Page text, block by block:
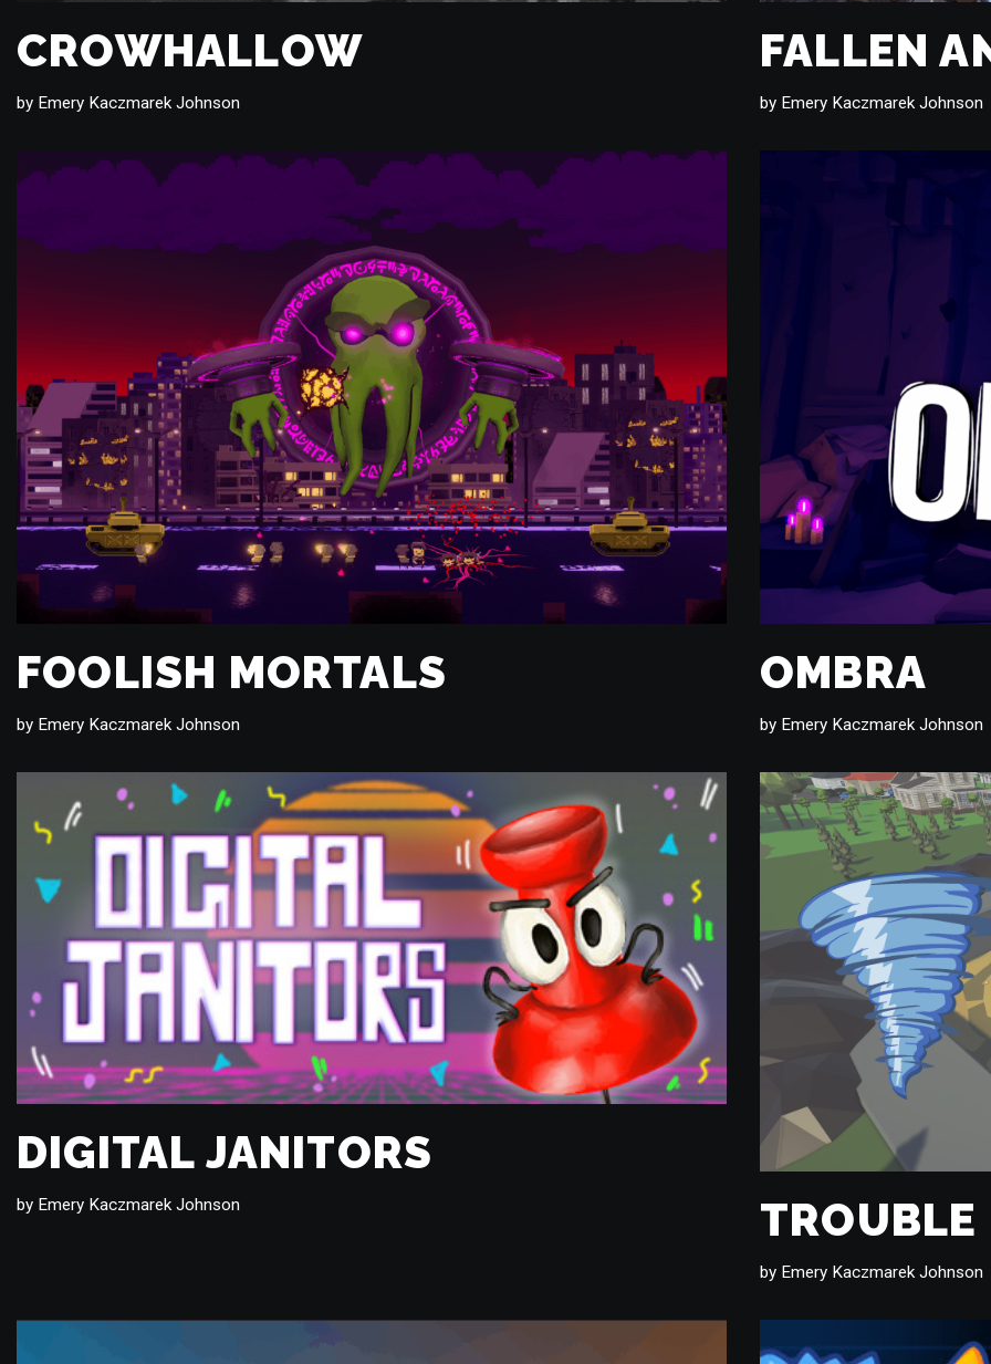
CROWHALLOW
by Emery Kaczmarek Johnson
FALLEN
by Emery Kaczmarek Johnson
FOOLISH MORTALS
by Emery Kaczmarek Johnson
OMBRA
by Emery Kaczmarek Johnson
DIGITAL JANITORS
by Emery Kaczmarek Johnson
by Emery Kaczmarek Johnson